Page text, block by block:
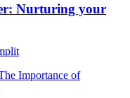
Nurturing your